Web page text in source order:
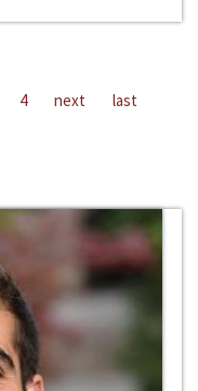
4 next last